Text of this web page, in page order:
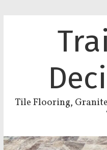
Tile Flooring,